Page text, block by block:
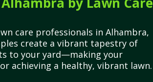
care professionals in Alhambra,
create a vibrant tapestry of
to your yard—making your
achieving a healthy, vibrant lawn.